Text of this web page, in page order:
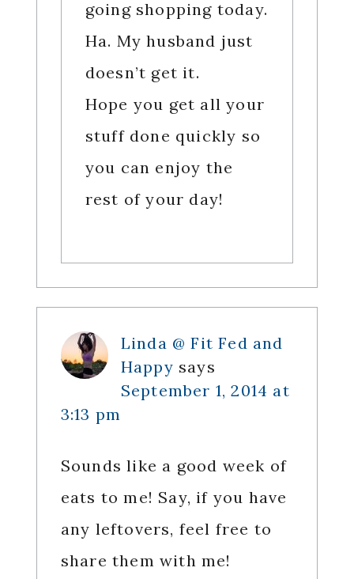
going shopping today.
Ha. My husband just
doesn’t get it.
Hope you get all your
stuff done quickly so
you can enjoy the
rest of your day!
Linda @ Fit Fed and
Happy says
September 1, 2014 at
3:13 pm
Sounds like a good week of
eats to me! Say, if you have
any leftovers, feel free to
share them with me!